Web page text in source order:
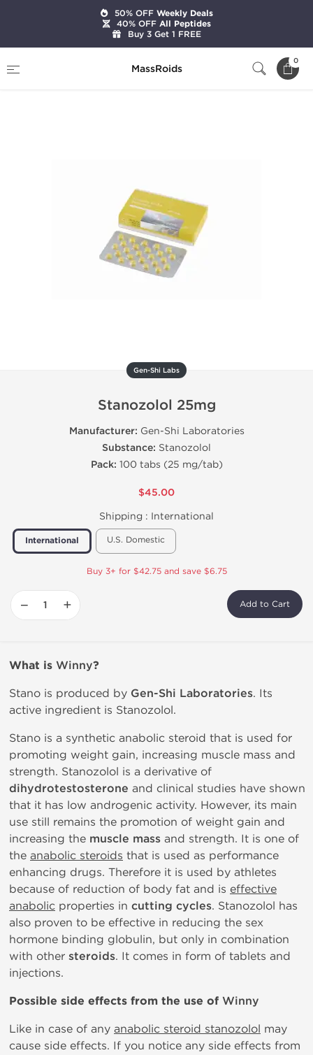
MassRoids
0
Stanozolol 25mg
Gen-Shi Labs
Stanozolol 25mg
Manufacturer: Gen-Shi Laboratories
Substance: Stanozolol
Pack: 100 tabs (25 mg/tab)
$45.00
Shipping : International
International U.S. Domestic
Buy 3+ for $42.75 and save $6.75
− + Add to Cart
What is Winny?
Stano is produced by Gen-Shi Laboratories. Its
active ingredient is Stanozolol.
Stano is a synthetic anabolic steroid that is used for
promoting weight gain, increasing muscle mass and
strength. Stanozolol is a derivative of
dihydrotestosterone and clinical studies have shown
that it has low androgenic activity. However, its main
use still remains the promotion of weight gain and
increasing the muscle mass and strength. It is one of
the anabolic steroids that is used as performance
enhancing drugs. Therefore it is used by athletes
because of reduction of body fat and is effective
anabolic properties in cutting cycles. Stanozolol has
also proven to be effective in reducing the sex
hormone binding globulin, but only in combination
with other steroids. It comes in form of tablets and
injections.
Possible side effects from the use of Winny
Like in case of any anabolic steroid stanozolol may
cause side effects. If you notice any side effects from
50% OFFWeekly Deals
40% OFFAll Peptides
Buy 3 Get 1 FREE